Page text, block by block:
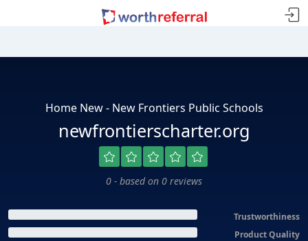
Home New - New Frontiers Public Schools
newfrontierscharter.org
0 - based on 0 reviews
Trustworthiness
Product Quality